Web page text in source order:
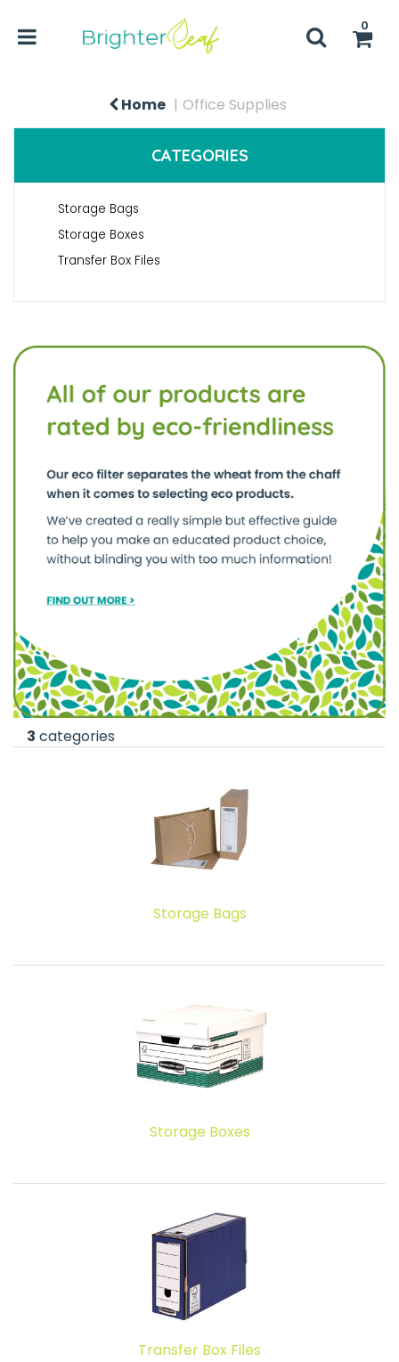
0
Home Office Supplies
CATEGORIES
Storage Bags
Storage Boxes
Transfer Box Files
3 categories
Storage Bags
Storage Boxes
Transfer Box Files